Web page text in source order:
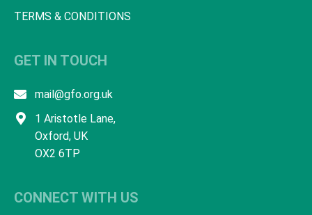
TERMS & CONDITIONS
GET IN TOUCH
mail@gfo.org.uk
1 Aristotle Lane,
Oxford, UK
OX2 6TP
CONNECT WITH US